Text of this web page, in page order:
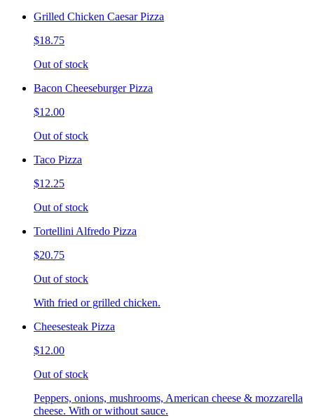
Grilled Chicken Caesar Pizza
$18.75
Out of stock
Bacon Cheeseburger Pizza
$12.00
Out of stock
Taco Pizza
$12.25
Out of stock
Tortellini Alfredo Pizza
$20.75
Out of stock
With fried or grilled chicken.
Cheesesteak Pizza
$12.00
Out of stock
Peppers, onions, mushrooms, American cheese & mozzarella
cheese. With or without sauce.